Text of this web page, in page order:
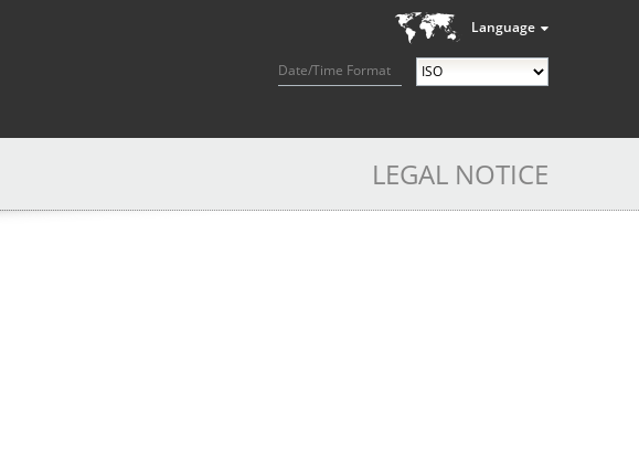
Language
Date/Time Format
LEGAL NOTICE